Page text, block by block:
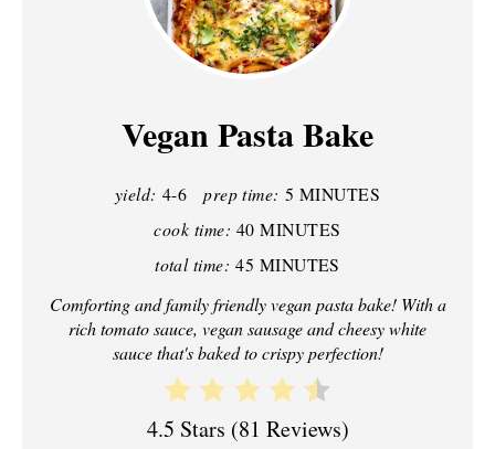
Vegan Pasta Bake
yield: 4-6 prep time: 5 MINUTES
cook time: 40 MINUTES
total time: 45 MINUTES
Comforting and family friendly vegan pasta bake! With a
rich tomato sauce, vegan sausage and cheesy white
sauce that's baked to crispy perfection!
4.5 Stars (81 Reviews)